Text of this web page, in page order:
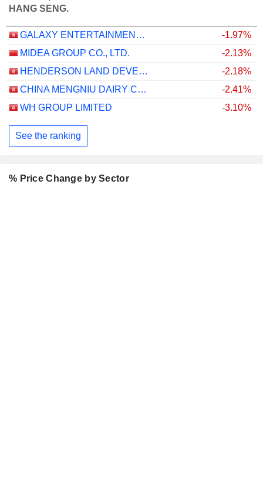
HANG SENG.
GALAXY ENTERTAINMENT GROUP LIMITED
-1.97%
MIDEA GROUP CO., LTD.
-2.13%
HENDERSON LAND DEVELOPMENT COMPANY LIMITED
-2.18%
CHINA MENGNIU DAIRY COMPANY LIMITED
-2.41%
WH GROUP LIMITED
-3.10%
See the ranking
% Price Change by Sector